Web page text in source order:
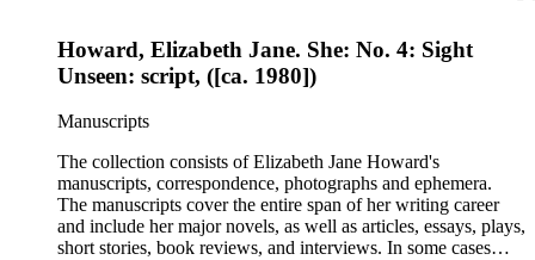
Howard, Elizabeth Jane. She: No. 4: Sight
Unseen: script, ([ca. 1980])
Manuscripts
The collection consists of Elizabeth Jane Howard's
manuscripts, correspondence, photographs and ephemera.
The manuscripts cover the entire span of her writing career
and include her major novels, as well as articles, essays, plays,
short stories, book reviews, and interviews. In some cases